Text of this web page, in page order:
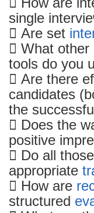
single
 Are set
 What other
tools do you
 Are there
candidates
the
 Does the
positive
 Do all
appropriate
 How are
structured